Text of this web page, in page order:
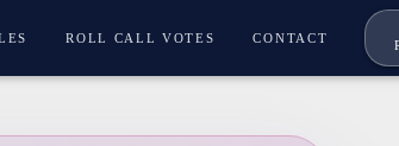
ROLL CALL VOTES CONTACT